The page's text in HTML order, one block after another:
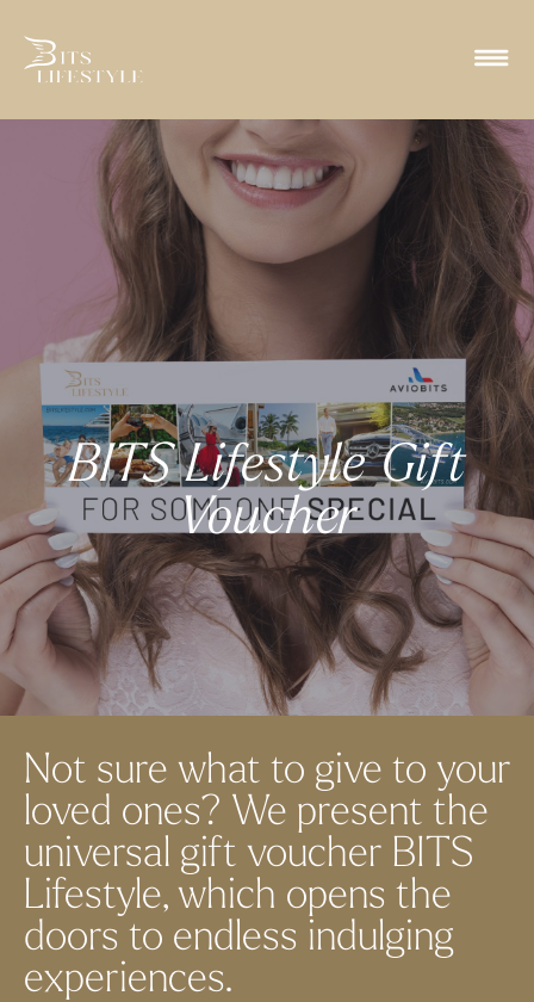
BITS Lifestyle Gift
Voucher
Not sure what to give to your
loved ones? We present the
universal gift voucher BITS
Lifestyle, which opens the
doors to endless indulging
experiences.